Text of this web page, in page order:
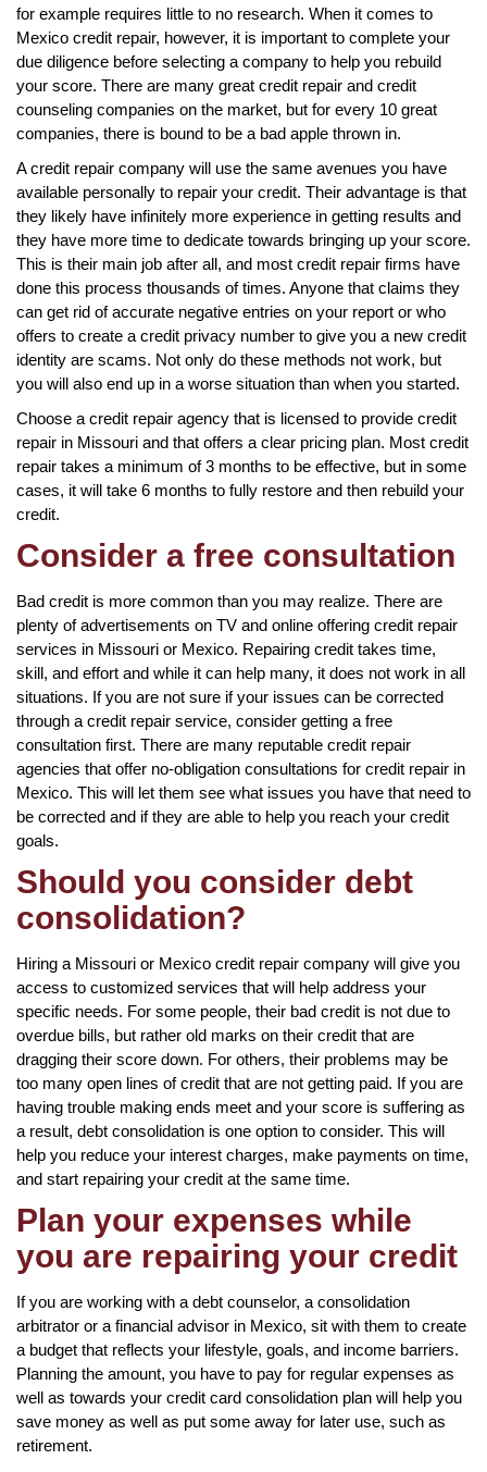
for example requires little to no research. When it comes to
Mexico credit repair, however, it is important to complete your
due diligence before selecting a company to help you rebuild
your score. There are many great credit repair and credit
counseling companies on the market, but for every 10 great
companies, there is bound to be a bad apple thrown in.
A credit repair company will use the same avenues you have
available personally to repair your credit. Their advantage is that
they likely have infinitely more experience in getting results and
they have more time to dedicate towards bringing up your score.
This is their main job after all, and most credit repair firms have
done this process thousands of times. Anyone that claims they
can get rid of accurate negative entries on your report or who
offers to create a credit privacy number to give you a new credit
identity are scams. Not only do these methods not work, but
you will also end up in a worse situation than when you started.
Choose a credit repair agency that is licensed to provide credit
repair in Missouri and that offers a clear pricing plan. Most credit
repair takes a minimum of 3 months to be effective, but in some
cases, it will take 6 months to fully restore and then rebuild your
credit.
Consider a free consultation
Bad credit is more common than you may realize. There are
plenty of advertisements on TV and online offering credit repair
services in Missouri or Mexico. Repairing credit takes time,
skill, and effort and while it can help many, it does not work in all
situations. If you are not sure if your issues can be corrected
through a credit repair service, consider getting a free
consultation first. There are many reputable credit repair
agencies that offer no-obligation consultations for credit repair in
Mexico. This will let them see what issues you have that need to
be corrected and if they are able to help you reach your credit
goals.
Should you consider debt
consolidation?
Hiring a Missouri or Mexico credit repair company will give you
access to customized services that will help address your
specific needs. For some people, their bad credit is not due to
overdue bills, but rather old marks on their credit that are
dragging their score down. For others, their problems may be
too many open lines of credit that are not getting paid. If you are
having trouble making ends meet and your score is suffering as
a result, debt consolidation is one option to consider. This will
help you reduce your interest charges, make payments on time,
and start repairing your credit at the same time.
Plan your expenses while
you are repairing your credit
If you are working with a debt counselor, a consolidation
arbitrator or a financial advisor in Mexico, sit with them to create
a budget that reflects your lifestyle, goals, and income barriers.
Planning the amount, you have to pay for regular expenses as
well as towards your credit card consolidation plan will help you
save money as well as put some away for later use, such as
retirement.